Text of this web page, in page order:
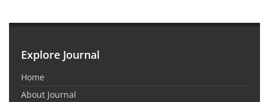
Explore Journal
Home
About Journal